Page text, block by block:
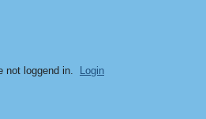
not loggend in. Login